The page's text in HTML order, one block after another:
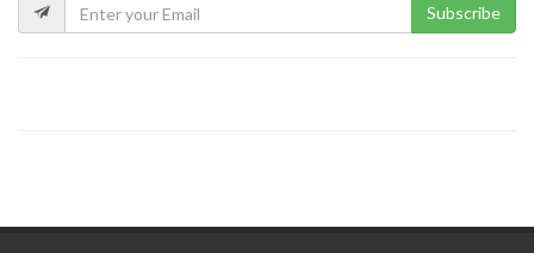
Subscribe